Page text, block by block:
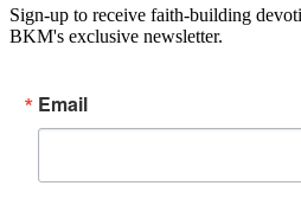
Sign-up to receive faith-building
BKM's exclusive newsletter.
Email